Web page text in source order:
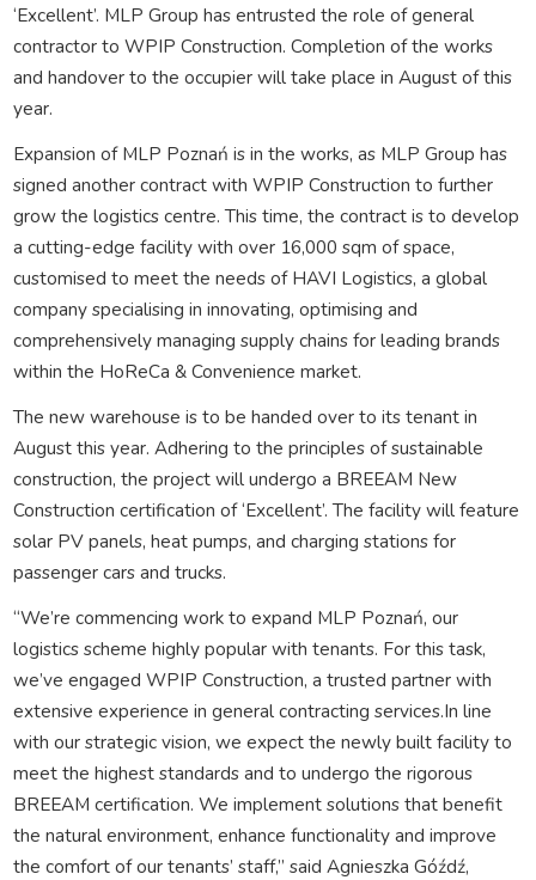
‘Excellent’. MLP Group has entrusted the role of general
contractor to WPIP Construction. Completion of the works
and handover to the occupier will take place in August of this
year.
Expansion of MLP Poznań is in the works, as MLP Group has
signed another contract with WPIP Construction to further
grow the logistics centre. This time, the contract is to develop
a cutting-edge facility with over 16,000 sqm of space,
customised to meet the needs of HAVI Logistics, a global
company specialising in innovating, optimising and
comprehensively managing supply chains for leading brands
within the HoReCa & Convenience market.
The new warehouse is to be handed over to its tenant in
August this year. Adhering to the principles of sustainable
construction, the project will undergo a BREEAM New
Construction certification of ‘Excellent’. The facility will feature
solar PV panels, heat pumps, and charging stations for
passenger cars and trucks.
“We’re commencing work to expand MLP Poznań, our
logistics scheme highly popular with tenants. For this task,
we’ve engaged WPIP Construction, a trusted partner with
extensive experience in general contracting services.In line
with our strategic vision, we expect the newly built facility to
meet the highest standards and to undergo the rigorous
BREEAM certification. We implement solutions that benefit
the natural environment, enhance functionality and improve
the comfort of our tenants’ staff,” said Agnieszka Góźdź,